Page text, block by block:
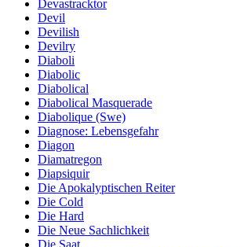
Devastracktor
Devil
Devilish
Devilry
Diaboli
Diabolic
Diabolical
Diabolical Masquerade
Diabolique (Swe)
Diagnose: Lebensgefahr
Diagon
Diamatregon
Diapsiquir
Die Apokalyptischen Reiter
Die Cold
Die Hard
Die Neue Sachlichkeit